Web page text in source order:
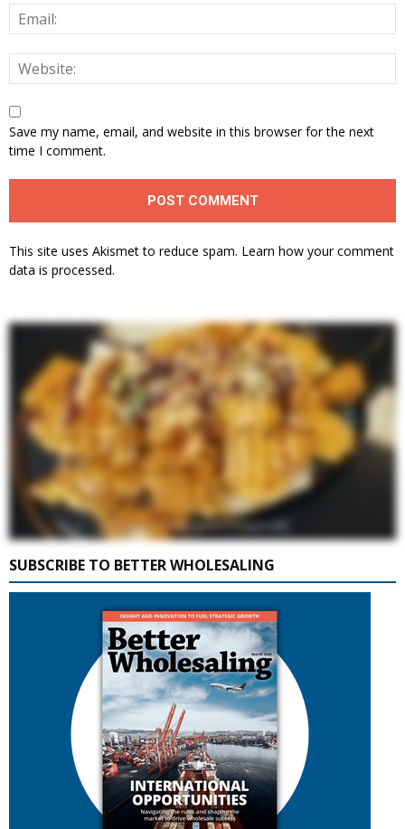
Save my name, email, and website in this browser for the next
time I comment.
This site uses Akismet to reduce spam. Learn how your comment
data is processed.
SUBSCRIBE TO BETTER WHOLESALING